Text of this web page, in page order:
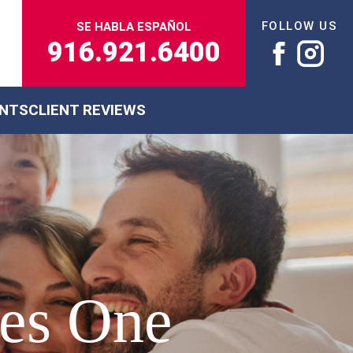
SE HABLA ESPAÑOL
916.921.6400
FOLLOW US
CLIENT REVIEWS
One